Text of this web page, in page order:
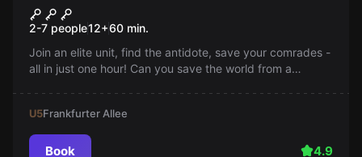
Zombievirus Umbrella
Corporation
2-7 people12+60 min.
Join an elite unit, find the antidote, save your comrades -
all in just one hour! Can you save the world from a
U5Frankfurter Allee
Book 4.9